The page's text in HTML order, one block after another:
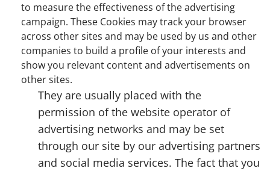
to measure the effectiveness of the advertising
campaign. These Cookies may track your browser
across other sites and may be used by us and other
companies to build a profile of your interests and
show you relevant content and advertisements on
other sites.
They are usually placed with the
permission of the website operator of
advertising networks and may be set
through our site by our advertising partners
and social media services. The fact that you